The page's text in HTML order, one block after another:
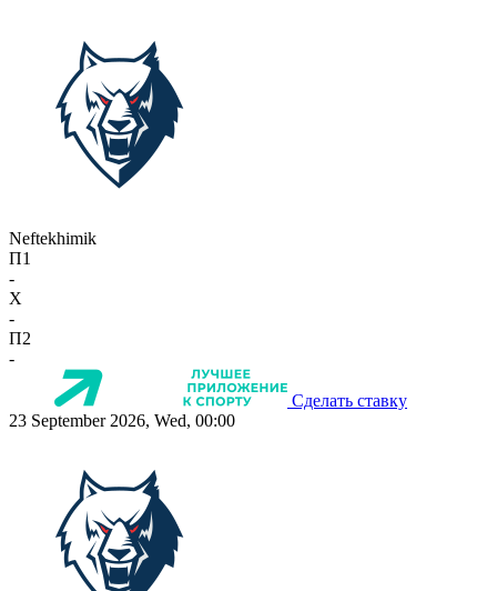
Neftekhimik
П1
-
X
-
П2
-
Сделать ставку
23 September 2026, Wed, 00:00